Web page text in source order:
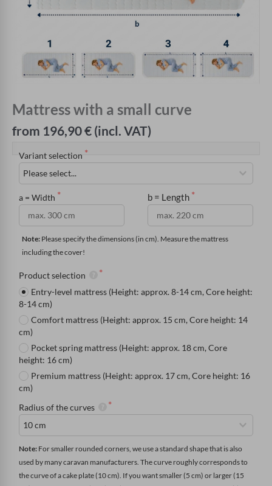
Mattress with a small curve
from 196,90 € (incl. VAT)
Variant selection
a = Width b = Length
Note: Please specify the dimensions (in cm). Measure the mattress
including the cover!
Product selection
Entry-level mattress (Height: approx. 8-14 cm, Core height:
8-14 cm)
Comfort mattress (Height: approx. 15 cm, Core height: 14
cm)
Pocket spring mattress (Height: approx. 18 cm, Core
height: 16 cm)
Premium mattress (Height: approx. 17 cm, Core height: 16
cm)
Radius of the curves
Note: For smaller rounded corners, we use a standard shape that is also
used by many caravan manufacturers. The curve roughly corresponds to
the curve of a cake plate (10 cm). If you want smaller (5 cm) or larger (15